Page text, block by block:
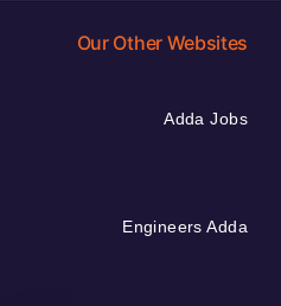
Our Other Websites
Adda Jobs
Engineers Adda